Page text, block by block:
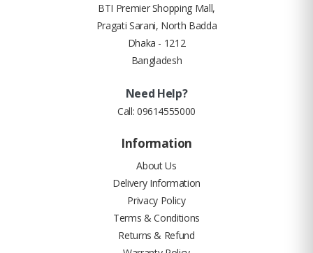
BTI Premier Shopping Mall,
Pragati Sarani, North Badda
Dhaka - 1212
Bangladesh
Need Help?
Call: 09614555000
Information
About Us
Delivery Information
Privacy Policy
Terms & Conditions
Returns & Refund